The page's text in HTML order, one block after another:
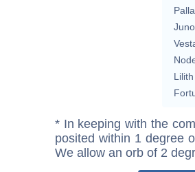
Juno
Lilith
* In keeping with the
posited within 1 degree
We allow an orb of 2